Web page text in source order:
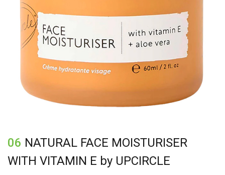
06 NATURAL FACE MOISTURISER
WITH VITAMIN E by UPCIRCLE